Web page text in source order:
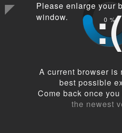
0 %
A current browser is
best possible
Come back once
the newest
Please enlarge your
window.